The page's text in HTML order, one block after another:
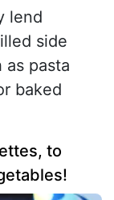
lend
side
as pasta
baked
to